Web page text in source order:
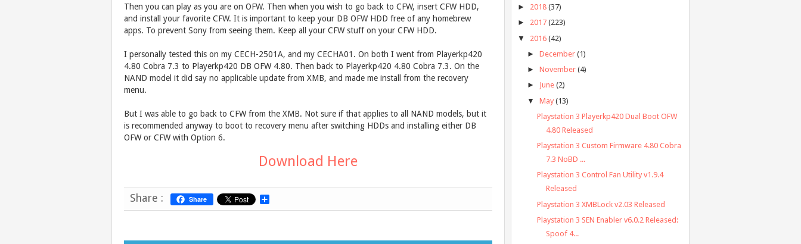
Then you can play as you are on OFW. Then when you wish to go back to CFW, insert CFW HDD,
and install your favorite CFW. It is important to keep your DB OFW HDD free of any homebrew
apps. To prevent Sony from seeing them. Keep all your CFW stuff on your CFW HDD.
I personally tested this on my CECH-2501A, and my CECHA01. On both I went from Playerkp420
4.80 Cobra 7.3 to Playerkp420 DB OFW 4.80. Then back to Playerkp420 4.80 Cobra 7.3. On the
NAND model it did say no applicable update from XMB, and made me install from the recovery
menu.
But I was able to go back to CFW from the XMB. Not sure if that applies to all NAND models, but it
is recommended anyway to boot to recovery menu after switching HDDs and installing either DB
OFW or CFW with Option 6.
Download Here
Share : Share
h
► 2018 (37)
► 2017 (223)
▼ 2016 (42)
► December (1)
► November (4)
► June (2)
▼ May (13)
Playstation 3 Playerkp420 Dual Boot OFW
4.80 Released
Playstation 3 Custom Firmware 4.80 Cobra
7.3 NoBD ...
Playstation 3 Control Fan Utility v1.9.4
Released
Playstation 3 XMBLock v2.03 Released
Playstation 3 SEN Enabler v6.0.2 Released:
Spoof 4...